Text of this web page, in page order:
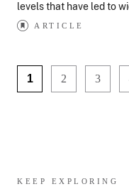
levels that have led to
ARTICLE
1 2 3
KEEP EXPLORING